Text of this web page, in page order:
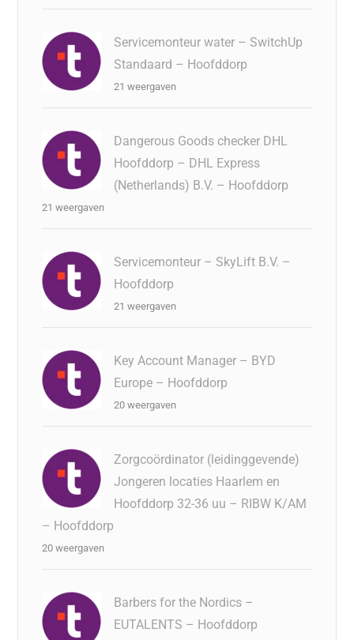
Servicemonteur water – SwitchUp
Standaard – Hoofddorp
21 weergaven
Dangerous Goods checker DHL
Hoofddorp – DHL Express
(Netherlands) B.V. – Hoofddorp
21 weergaven
Servicemonteur – SkyLift B.V. –
Hoofddorp
21 weergaven
Key Account Manager – BYD
Europe – Hoofddorp
20 weergaven
Zorgcoördinator (leidinggevende)
Jongeren locaties Haarlem en
Hoofddorp 32-36 uu – RIBW K/AM
– Hoofddorp
20 weergaven
Barbers for the Nordics –
EUTALENTS – Hoofddorp